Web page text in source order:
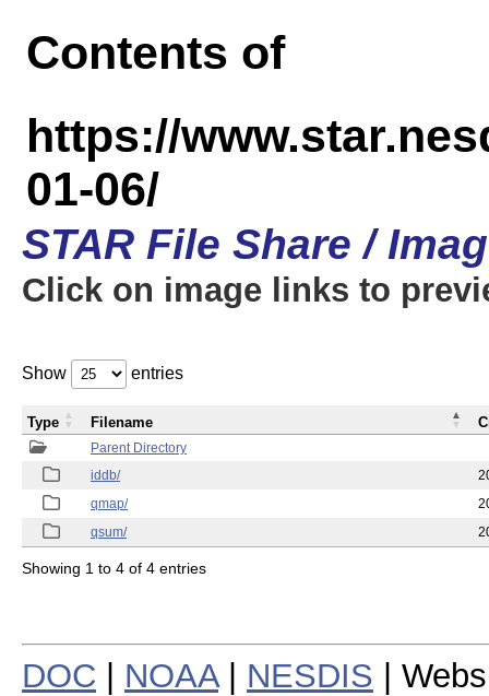
Contents of
https://
01-06/
STAR File Share /
Click on image links to
Show entries
Parent Directory
iddb/
qmap/
qsum/
Type Filename
Showing 1 to 4 of 4 entries
DOC NOAA| NESDIS |